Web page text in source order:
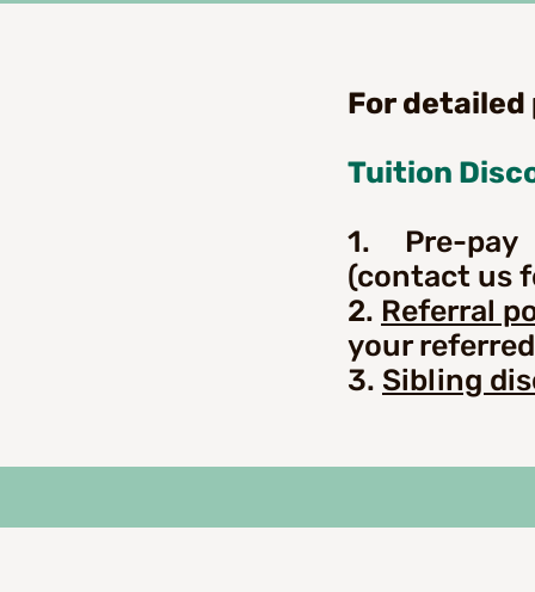
For
Tuition
1. Pre-pay
(contact us
2. Referral
your
3. Sibling